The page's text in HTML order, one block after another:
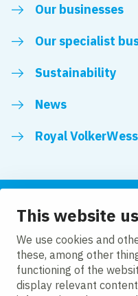
This website
We use cookies and
these, among other
functioning of the
display relevant
Our businesses
Our specialist
Sustainability
News
Royal
Follow us
LinkedInFacebookYouTube